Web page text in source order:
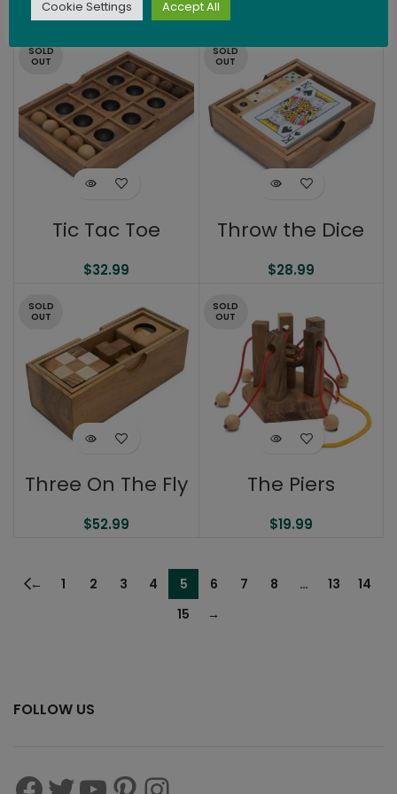
$20.99
SOLD
OUT
Tic Tac Toe
$32.99
SOLD
OUT
Throw the Dice
$28.99
SOLD
OUT
Three On The Fly
$52.99
SOLD
OUT
The Piers
$19.99
← 1 2 3 4 5 6 7 8 … 13
14
15
→
FOLLOW US
Cookie Settings Accept All